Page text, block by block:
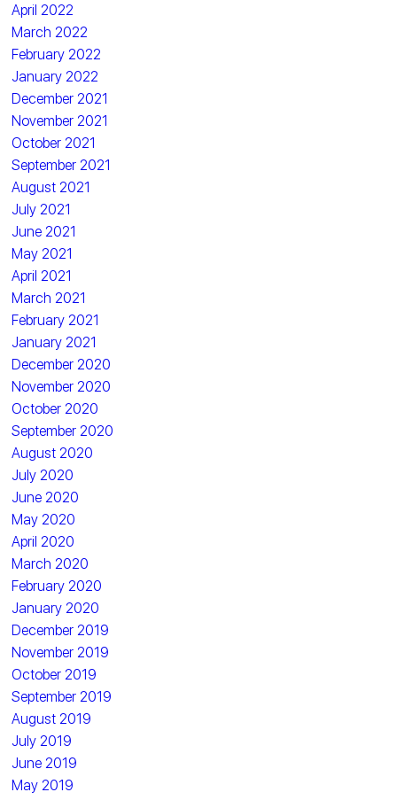
April 2022
March 2022
February 2022
January 2022
December 2021
November 2021
October 2021
September 2021
August 2021
July 2021
June 2021
May 2021
April 2021
March 2021
February 2021
January 2021
December 2020
November 2020
October 2020
September 2020
August 2020
July 2020
June 2020
May 2020
April 2020
March 2020
February 2020
January 2020
December 2019
November 2019
October 2019
September 2019
August 2019
July 2019
June 2019
May 2019